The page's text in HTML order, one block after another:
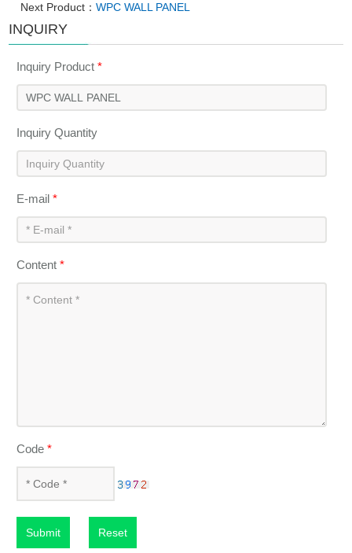
Next Product：WPC WALL PANEL
INQUIRY
Inquiry Product*
Inquiry Quantity
E-mail*
Content*
Code*
Submit Reset